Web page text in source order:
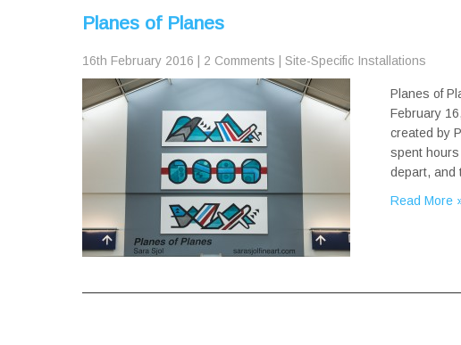
Planes of Planes
16th February 2016 2 Comments Site-Specific Installations
Planes of
February
created by
spent
depart, and
Read More